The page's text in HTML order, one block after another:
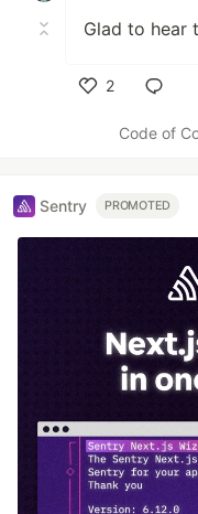
Glad to hear
2
Code of
Sentry PROMOTED